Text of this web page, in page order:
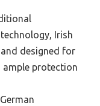
Irish
designed for
ample protection